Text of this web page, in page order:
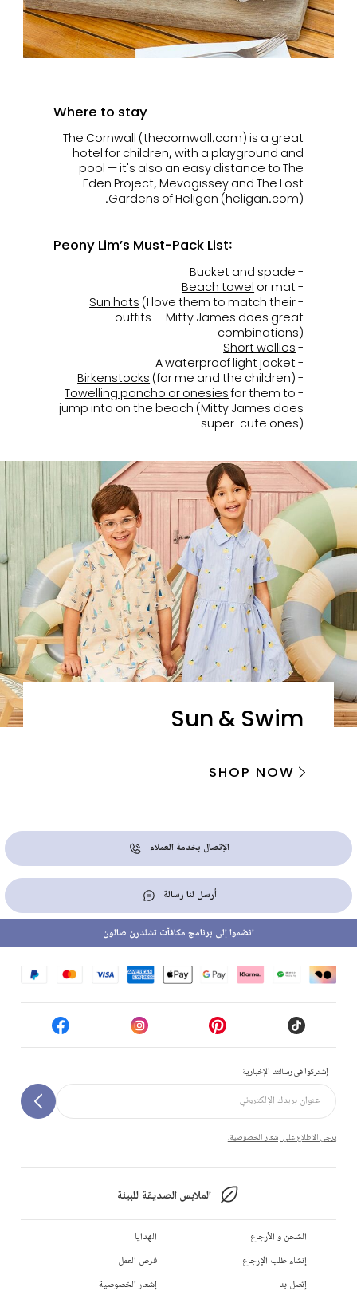
Where to stay
The Cornwall (thecornwall.com) is a great
hotel for children, with a playground and
pool — it's also an easy distance to The
Eden Project, Mevagissey and The Lost
Gardens of Heligan (heligan.com).
Peony Lim’s Must-Pack List:
- Bucket and spade
-
Beach towel or mat
-
Sun hats (I love them to match their
outfits — Mitty James does great
combinations)
-
Short wellies
-
A waterproof light jacket
-
Birkenstocks (for me and the children)
-
Towelling poncho or onesiesfor them to
jump into on the beach (Mitty James does
super-cute ones)
Sun & Swim
SHOP NOW
الإتصال بخدمة العملاء
أرسل لنا رسالة
إشتركوا في رسالتنا الإخبارية
يرجى الاطلاع على إشعار الخصوصية.
الملابس الصديقة للبيئة
انضموا إلى برنامج مكافآت تشلدرن صالون
الشحن و الأرجاع
إنشاء طلب الإرجاع
إتصل بنا
الهدايا
فرص العمل
إشعار الخصوصية